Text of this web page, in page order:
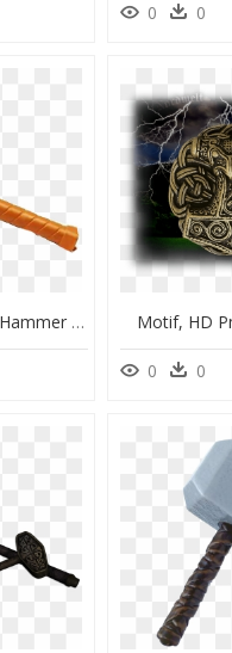
0 0
Transparent Thor Hammer Clipart - Clipart Martelo Thor Png, Png Download Motif, HD
0 0